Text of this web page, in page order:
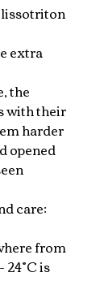
lissotriton
extra
the
with their
harder
opened
care:
from
24°C is